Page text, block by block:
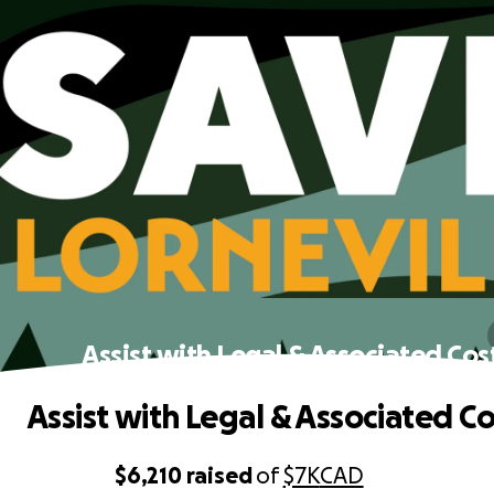
Assist with Legal & Associated
$6,210 raisedof$7KCAD
Assist with Legal & Associated